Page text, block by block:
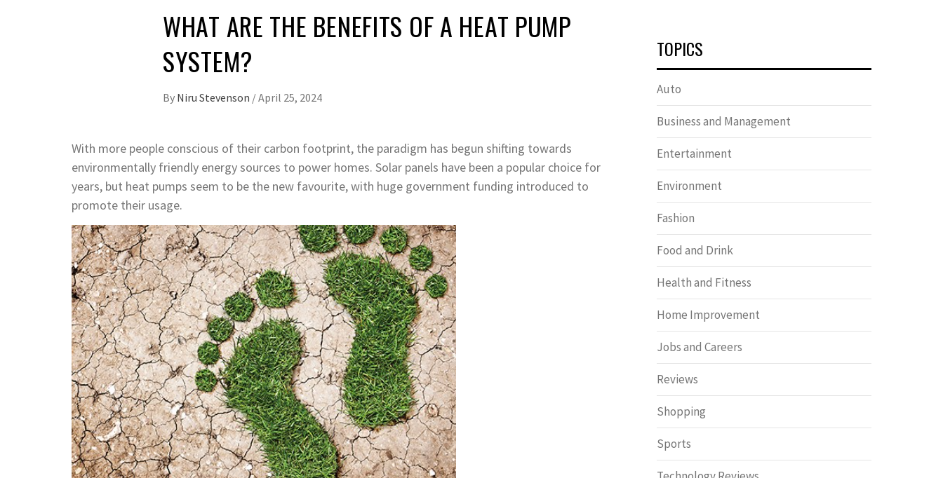
WHAT ARE THE BENEFITS OF A HEAT PUMP
SYSTEM?
By Niru Stevenson /April 25, 2024
With more people conscious of their carbon footprint, the paradigm has begun shifting towards
environmentally friendly energy sources to power homes. Solar panels have been a popular choice for
years, but heat pumps seem to be the new favourite, with huge government funding introduced to
promote their usage.
TOPICS
Auto
Business and Management
Entertainment
Environment
Fashion
Food and Drink
Health and Fitness
Home Improvement
Jobs and Careers
Reviews
Shopping
Sports